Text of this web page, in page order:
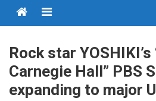
Menu
Rock star
Carnegie Hall” PBS
expanding to major